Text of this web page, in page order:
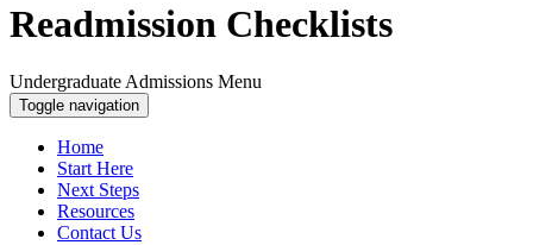
Readmission Checklists
Undergraduate Admissions Menu
Toggle navigation
Home
Start Here
Next Steps
Resources
Contact Us